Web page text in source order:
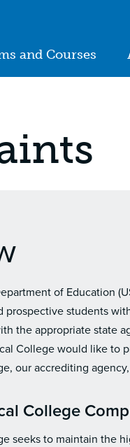
and Courses
of Education
prospective students
the appropriate state
College would like
our accrediting
College
seeks to maintain the